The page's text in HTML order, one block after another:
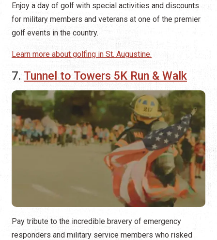
Enjoy a day of golf with special activities and discounts
for military members and veterans at one of the premier
golf events in the country.
Learn more about golfing in St. Augustine.
7. Tunnel to Towers 5K Run & Walk
Pay tribute to the incredible bravery of emergency
responders and military service members who risked